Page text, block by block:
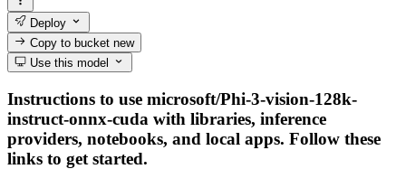
Deploy
Copy to bucketnew
Use this model
Instructions to use microsoft/Phi-3-vision-128k-
instruct-onnx-cuda with libraries, inference
providers, notebooks, and local apps. Follow these
links to get started.